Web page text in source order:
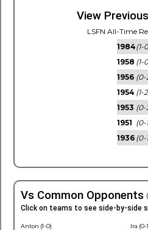
View
LSFN All-Time
1984(1-
1958 (1-
1956 (0-
1954 (1-
1953 (0-
1951 (0-
1936 (0-
Vs Common Opponents
Click on teams to see side-by-side
Anton (1-0) Ira (0-